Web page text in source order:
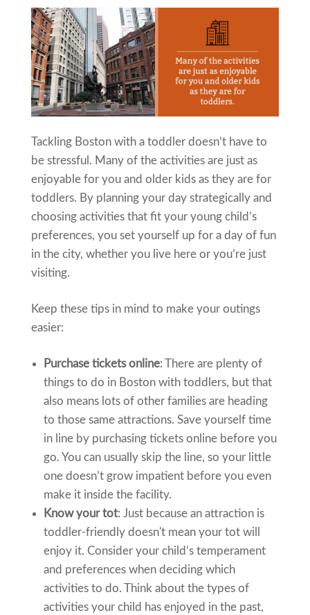
Tackling Boston with a toddler doesn’t have to
be stressful. Many of the activities are just as
enjoyable for you and older kids as they are for
toddlers. By planning your day strategically and
choosing activities that fit your young child’s
preferences, you set yourself up for a day of fun
in the city, whether you live here or you’re just
visiting.
Keep these tips in mind to make your outings
easier:
Purchase tickets online: There are plenty of
things to do in Boston with toddlers, but that
also means lots of other families are heading
to those same attractions. Save yourself time
in line by purchasing tickets online before you
go. You can usually skip the line, so your little
one doesn’t grow impatient before you even
make it inside the facility.
Know your tot: Just because an attraction is
toddler-friendly doesn't mean your tot will
enjoy it. Consider your child’s temperament
and preferences when deciding which
activities to do. Think about the types of
activities your child has enjoyed in the past,